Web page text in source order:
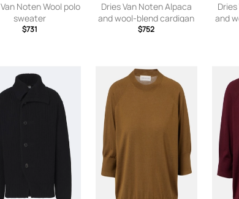
Noten Wool polo
sweater
$731
Dries Van Noten Alpaca
and wool-blend cardigan
$752
and